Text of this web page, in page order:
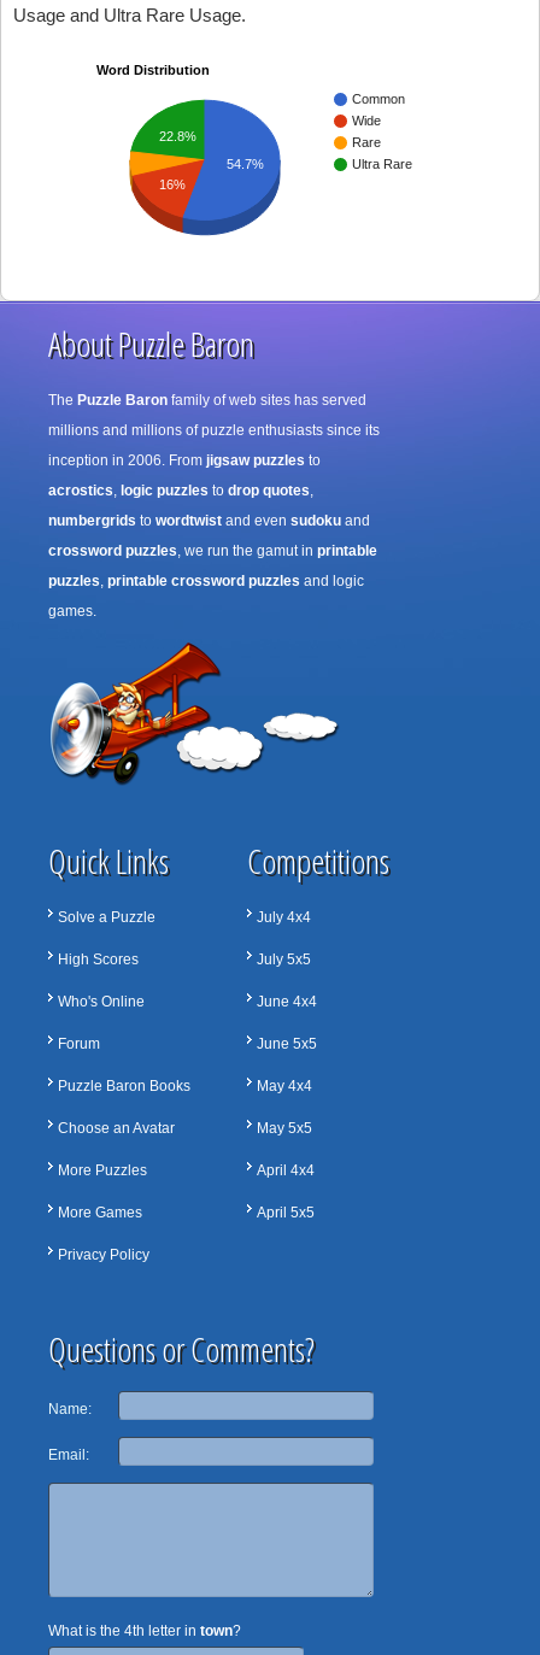
Usage and Ultra Rare Usage.
Word Distribution
Common
Wide
Rare
Ultra Rare
22.8%
16%
54.7%
About Puzzle Baron
The Puzzle Baron family of web sites has served
millions and millions of puzzle enthusiasts since its
inception in 2006. From jigsaw puzzles to
acrostics, logic puzzles to drop quotes,
numbergrids to wordtwist and even sudoku and
crossword puzzles, we run the gamut in printable
puzzles, printable crossword puzzles and logic
games.
Quick Links
Solve a Puzzle
High Scores
Who's Online
Forum
Puzzle Baron Books
Choose an Avatar
More Puzzles
More Games
Privacy Policy
Competitions
July 4x4
July 5x5
June 4x4
June 5x5
May 4x4
May 5x5
April 4x4
April 5x5
Questions or Comments?
Name:
Email:
What is the 4th letter in town?